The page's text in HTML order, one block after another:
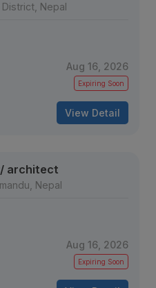
District, Nepal
Aug 16, 2026
Expiring Soon
View Detail
architect
Nepal
Aug 16, 2026
Expiring Soon